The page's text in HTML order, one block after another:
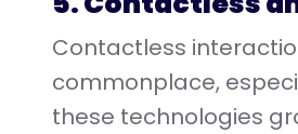
Contactless
commonplace,
these technologies